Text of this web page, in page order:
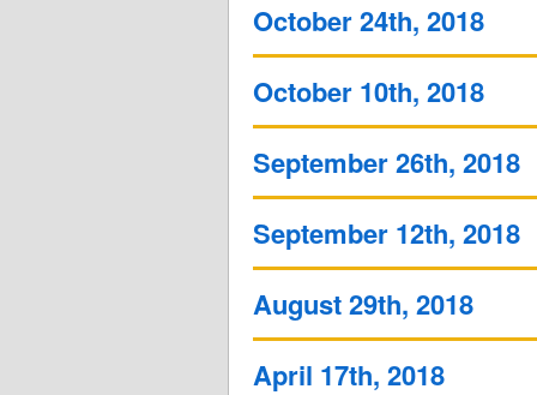
October 24th, 2018
October 10th, 2018
September 26th, 2018
September 12th, 2018
August 29th, 2018
April 17th, 2018